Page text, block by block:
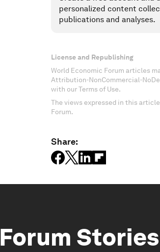
personalized content
publications and analyses.
License and Republishing
World Economic Forum articles
Attribution-NonCommercial-
with our Terms of Use.
The views expressed in this
Forum.
Share:
Forum Stories